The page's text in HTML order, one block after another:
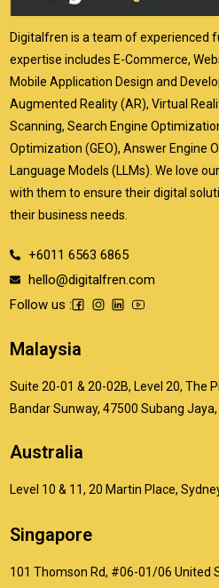
Digitalfren is a team of experienced
expertise includes E-Commerce,
Mobile Application Design and
Augmented Reality (AR), Virtual
Scanning, Search Engine
Optimization (GEO), Answer Engine
Language Models (LLMs). We love
with them to ensure their digital
their business needs.
+6011 6563 6865
hello@digitalfren.com
Follow us :
Malaysia
Suite 20-01 & 20-02B, Level 20, The
Bandar Sunway, 47500 Subang
Australia
Level 10 & 11, 20 Martin Place,
Singapore
101 Thomson Rd, #06-01/06 United